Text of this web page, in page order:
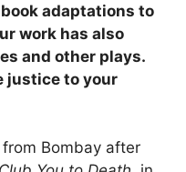
adaptations to
work has also
and other plays.
justice to your
from Bombay after